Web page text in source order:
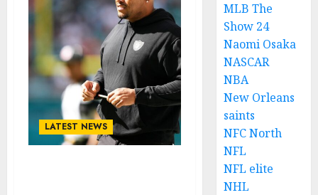
LATEST NEWS
MLB The
Show 24
Naomi Osaka
NASCAR
NBA
New Orleans
saints
NFC North
NFL
NFL elite
NHL